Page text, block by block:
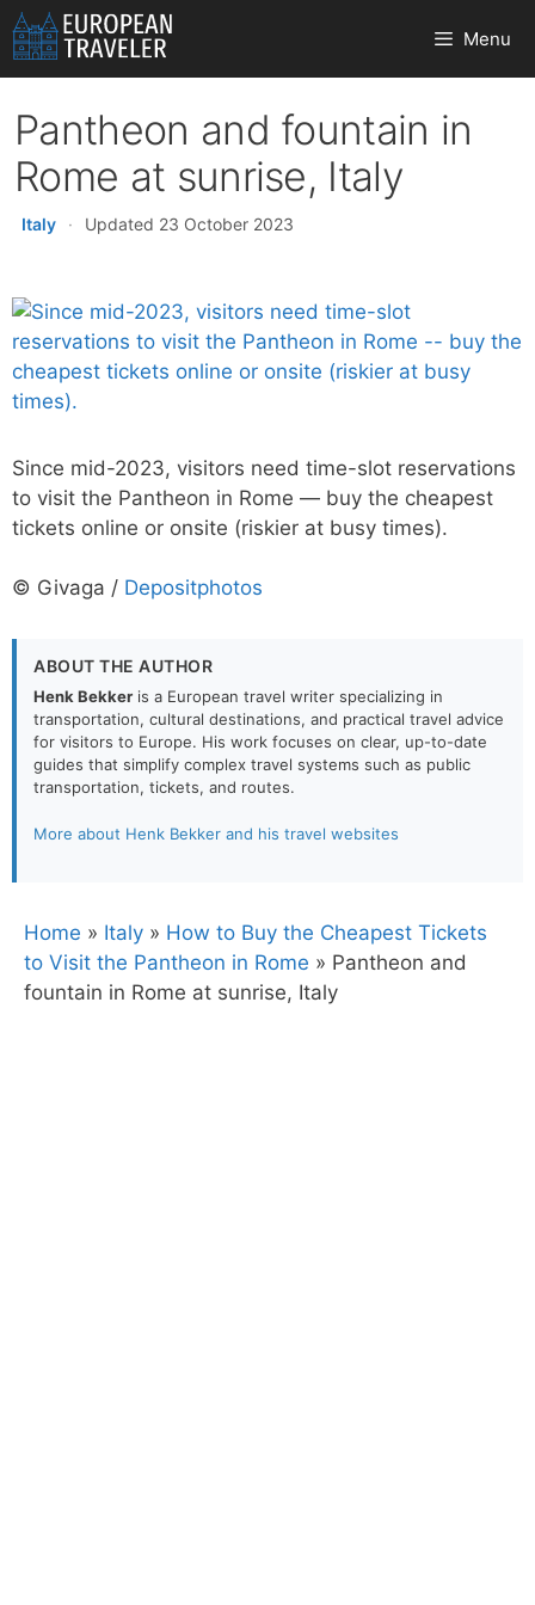
Skip
to
content
Menu
Pantheon and fountain in
Rome at sunrise, Italy
Italy · Updated 23 October 2023
Since mid-2023, visitors need time-slot reservations
to visit the Pantheon in Rome — buy the cheapest
tickets online or onsite (riskier at busy times).
© Givaga / Depositphotos
ABOUT THE AUTHOR
Henk Bekker is a European travel writer specializing in
transportation, cultural destinations, and practical travel advice
for visitors to Europe. His work focuses on clear, up-to-date
guides that simplify complex travel systems such as public
transportation, tickets, and routes.
More about Henk Bekker and his travel websites
Home » Italy » How to Buy the Cheapest Tickets
to Visit the Pantheon in Rome » Pantheon and
fountain in Rome at sunrise, Italy